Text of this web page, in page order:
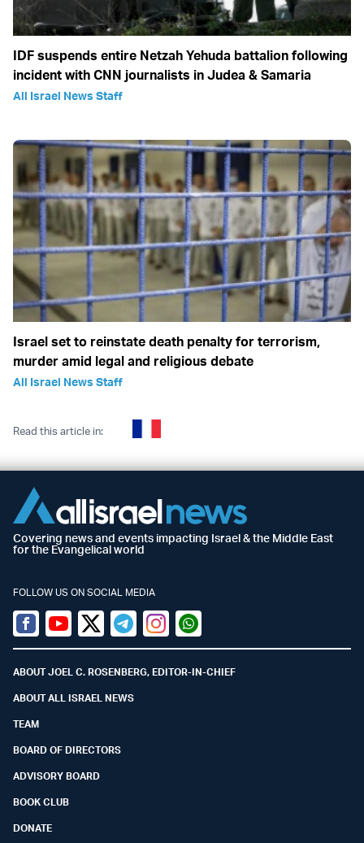
IDF suspends entire Netzah Yehuda battalion following
incident with CNN journalists in Judea & Samaria
All Israel News Staff
Israel set to reinstate death penalty for terrorism,
murder amid legal and religious debate
All Israel News Staff
Read this article in:
Covering news and events impacting Israel & the Middle East
for the Evangelical world
FOLLOW US ON SOCIAL MEDIA
Facebook
YoutubeTwitter (X)
TelegramInstagramWhatsapp
ABOUT JOEL C. ROSENBERG, EDITOR-IN-CHIEF
ABOUT ALL ISRAEL NEWS
TEAM
BOARD OF DIRECTORS
ADVISORY BOARD
BOOK CLUB
DONATE